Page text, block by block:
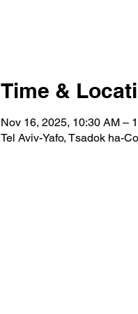
Time &
Nov 16, 2025, 10:30 AM –
Tel Aviv-Yafo, Tsadok ha-